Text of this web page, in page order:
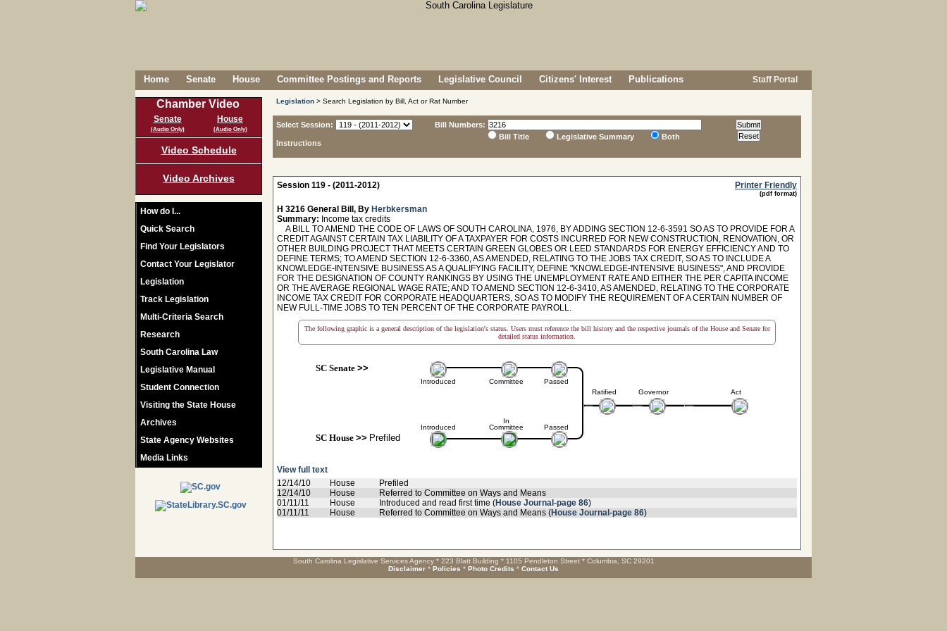
Home Senate House Committee Postings and Reports Legislative Council Citizens' Interest Publications Staff Portal
Chamber Video
Senate
(Audio Only)
House
(Audio Only)
Video Schedule
Video Archives
How do I...
Quick Search
Find Your Legislators
Contact Your Legislator
Legislation
Track Legislation
Multi-Criteria Search
Research
South Carolina Law
Legislative Manual
Student Connection
Visiting the State House
Archives
State Agency Websites
Media Links
Legislation > Search Legislation by Bill, Act or Rat Number
Select Session:
Instructions
Bill Numbers:
Bill Title
Legislative Summary Both
Session 119 - (2011-2012) Printer Friendly
(pdf format)
H 3216 General Bill, By Herbkersman
Summary: Income tax credits
A BILL TO AMEND THE CODE OF LAWS OF SOUTH CAROLINA, 1976, BY ADDING SECTION 12-6-3591 SO AS TO PROVIDE FOR A
CREDIT AGAINST CERTAIN TAX LIABILITY OF A TAXPAYER FOR COSTS INCURRED FOR NEW CONSTRUCTION, RENOVATION, OR
OTHER BUILDING PROJECT THAT MEETS CERTAIN GREEN GLOBES OR LEED STANDARDS FOR ENERGY EFFICIENCY AND TO
DEFINE TERMS; TO AMEND SECTION 12-6-3360, AS AMENDED, RELATING TO THE JOBS TAX CREDIT, SO AS TO INCLUDE A
KNOWLEDGE-INTENSIVE BUSINESS AS A QUALIFYING FACILITY, DEFINE "KNOWLEDGE-INTENSIVE BUSINESS", AND PROVIDE
FOR THE DESIGNATION OF COUNTY RANKINGS BY USING THE UNEMPLOYMENT RATE AND EITHER THE PER CAPITA INCOME
OR THE AVERAGE REGIONAL WAGE RATE; AND TO AMEND SECTION 12-6-3410, AS AMENDED, RELATING TO THE CORPORATE
INCOME TAX CREDIT FOR CORPORATE HEADQUARTERS, SO AS TO MODIFY THE REQUIREMENT OF A CERTAIN NUMBER OF
NEW FULL-TIME JOBS TO TEN PERCENT OF THE CORPORATE PAYROLL.
The following graphic is a general description of the legislation's status. Users must reference the bill history and the respective journals of the House and Senate for
detailed status information.
SC Senate>>
Introduced
Introduced
SC House>> Prefiled
Committee
In
Committee
Passed
Passed
Ratified Governor Act
View full text
12/14/10
House
Prefiled
12/14/10
House
Referred to Committee on Ways and Means
01/11/11
House Introduced and read first time (House Journal-page 86)
01/11/11
House Referred to Committee on Ways and Means (House Journal-page 86)
South Carolina Legislative Services Agency * 223 Blatt Building * 1105 Pendleton Street * Columbia, SC 29201
Disclaimer * Policies * Photo Credits * Contact Us